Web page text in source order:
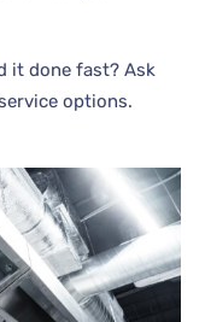
it done fast? Ask
options.